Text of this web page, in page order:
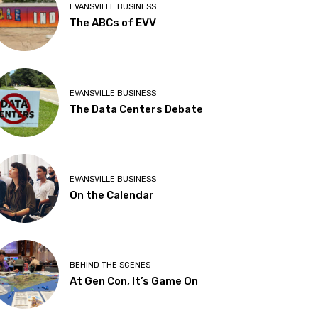
EVANSVILLE BUSINESS
The ABCs of EVV
EVANSVILLE BUSINESS
The Data Centers Debate
EVANSVILLE BUSINESS
On the Calendar
BEHIND THE SCENES
At Gen Con, It’s Game On